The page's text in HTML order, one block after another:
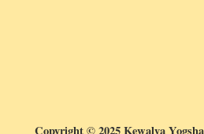
Copyright © 2025 Kewalya